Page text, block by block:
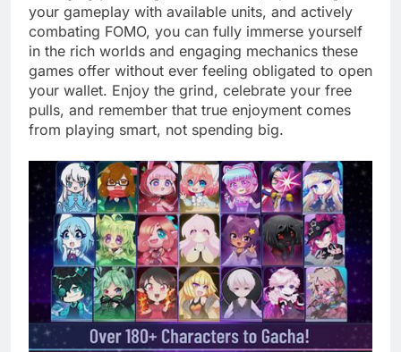
your gameplay with available units, and actively
combating FOMO, you can fully immerse yourself
in the rich worlds and engaging mechanics these
games offer without ever feeling obligated to open
your wallet. Enjoy the grind, celebrate your free
pulls, and remember that true enjoyment comes
from playing smart, not spending big.